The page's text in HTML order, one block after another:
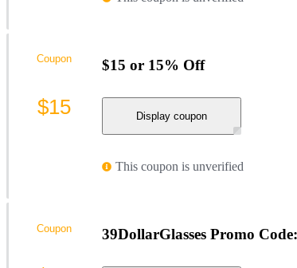
$15 or 15% Off
Display coupon
This coupon is unverified
Coupon
$15
39DollarGlasses Promo
Coupon